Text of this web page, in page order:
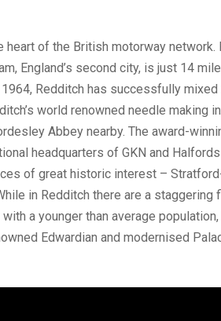
of the British motorway
England’s second city, is just 14
Redditch has successfully
world renowned needle making
Abbey nearby. The award-
headquarters of GKN and
of great historic interest –
in Redditch there are a
a younger than average
Edwardian and modernised